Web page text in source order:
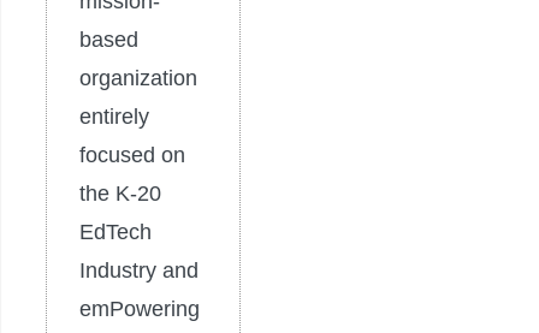
based
organization
entirely
focused on
the K-20
EdTech
Industry and
emPowering